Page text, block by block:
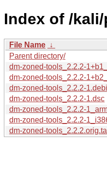
Index of /
File Name ↓
Parent directory/
dm-zoned-tools_2.2.2-
dm-zoned-tools_2.2.2-
dm-zoned-tools_2.2.2-
dm-zoned-tools_2.2.2-1.dsc
dm-zoned-tools_2.2.2-
dm-zoned-tools_2.2.2-
dm-zoned-